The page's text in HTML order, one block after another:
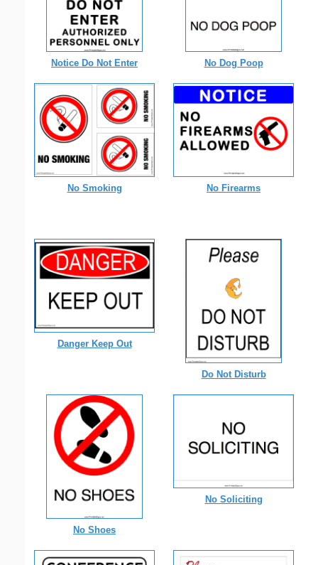
Notice Do Not Enter No Dog Poop
No Smoking No Firearms
Danger Keep Out
Do Not Disturb
No Shoes
No Soliciting